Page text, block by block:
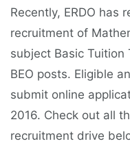
Recently, ERDO has
recruitment of
subject Basic Tuition
BEO posts. Eligible
submit online
2016. Check out all
recruitment drive